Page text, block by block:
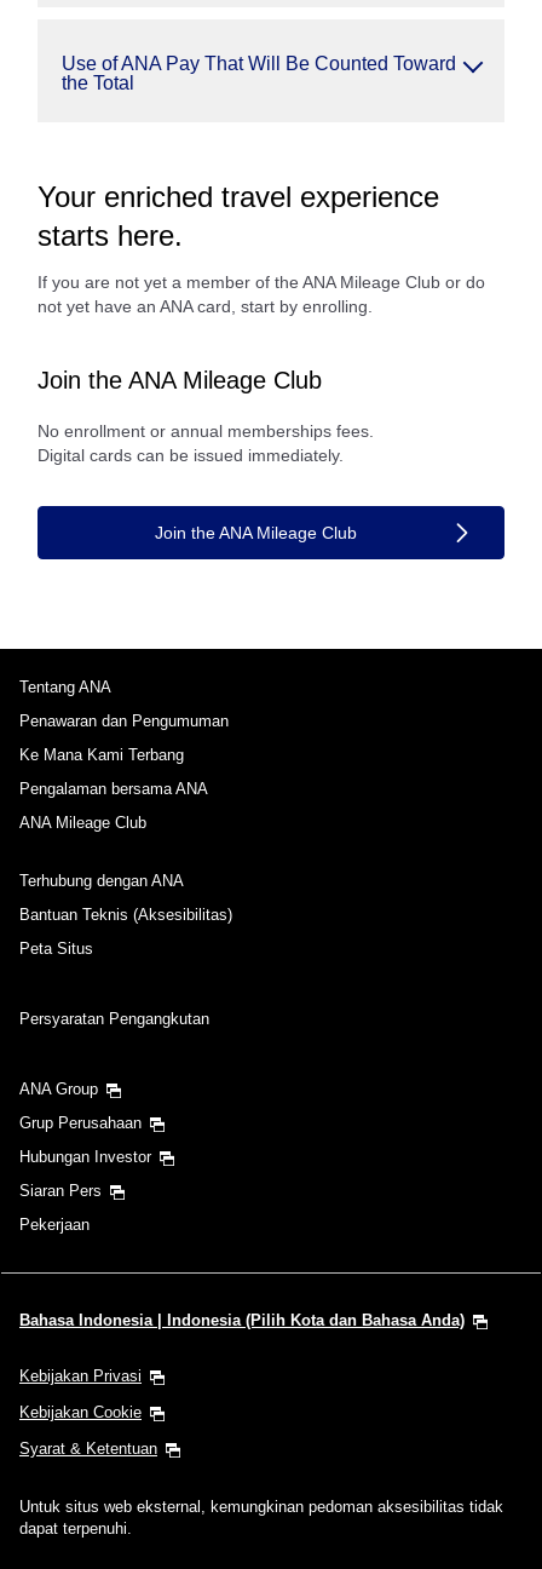
Use of ANA Pay That Will Be Counted Toward
the Total
Your enriched travel experience
starts here.
If you are not yet a member of the ANA Mileage Club or do
not yet have an ANA card, start by enrolling.
Join the ANA Mileage Club
No enrollment or annual memberships fees.
Digital cards can be issued immediately.
Join the ANA Mileage Club
Tentang ANA
Penawaran dan Pengumuman
Ke Mana Kami Terbang
Pengalaman bersama ANA
ANA Mileage Club
Terhubung dengan ANA
Bantuan Teknis (Aksesibilitas)
Peta Situs
Persyaratan Pengangkutan
ANA Group
Grup Perusahaan
Hubungan Investor
Siaran Pers
Pekerjaan
Bahasa Indonesia | Indonesia (Pilih Kota dan Bahasa Anda)
Kebijakan Privasi
Kebijakan Cookie
Syarat & Ketentuan
Untuk situs web eksternal, kemungkinan pedoman aksesibilitas tidak
dapat terpenuhi.